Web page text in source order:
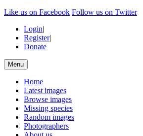
Like us on Facebook Follow us on Twitter
Login|
Register|
Donate
Menu
Home
Latest images
Browse images
Missing species
Random images
Photographers